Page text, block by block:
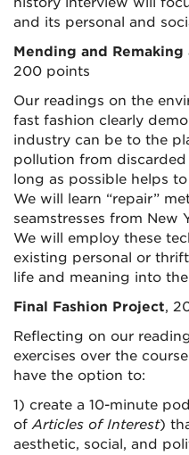
and its personal and
Mending and
200 points
Our readings on the
fast fashion clearly
industry can be to the
pollution from discarded
long as possible helps
We will learn “repair”
seamstresses from New
We will employ these
existing personal or
life and meaning into
Final Fashion Project,
Reflecting on our
exercises over the
have the option to:
1) create a 10-minute
ofArticles of Interest)
aesthetic, social, and